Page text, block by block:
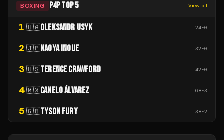
BOXING P4P TOP 5 View all
1 🇺🇦OLEKSANDR USYK 24-0
2 🇯🇵NAOYA INOUE 32-0
3 🇺🇸TERENCE CRAWFORD 42-0
4 🇲🇽CANELO ÁLVAREZ 68-3
5 🇬🇧TYSON FURY 38-2